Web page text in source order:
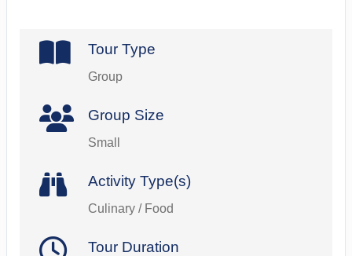
Tour Type
Group
Group Size
Small
Activity Type(s)
Culinary / Food
Tour Duration